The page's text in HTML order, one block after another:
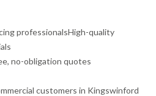
professionalsHigh-quality
no-obligation quotes
customers in Kingswinford